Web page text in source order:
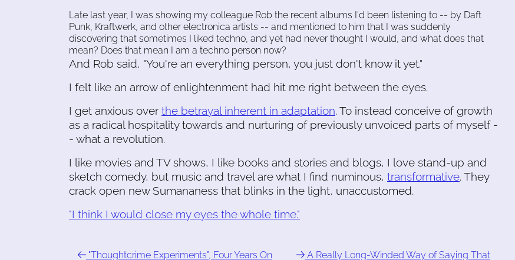
Late last year, I was showing my colleague Rob the recent albums I'd been listening to -- by Daft
Punk, Kraftwerk, and other electronica artists -- and mentioned to him that I was suddenly
discovering that sometimes I liked techno, and yet had never thought I would, and what does that
mean? Does that mean I am a techno person now?
And Rob said, "You're an everything person, you just don't know it yet."
I felt like an arrow of enlightenment had hit me right between the eyes.
I get anxious overthe betrayal inherent in adaptation. To instead conceive of growth
as a radical hospitality towards and nurturing of previously unvoiced parts of myself -
- what a revolution.
I like movies and TV shows, I like books and stories and blogs, I love stand-up and
sketch comedy, but music and travel are what I find numinous, transformative. They
crack open new Sumananess that blinks in the light, unaccustomed.
"I think I would close my eyes the whole time."
"Thoughtcrime Experiments", Four Years On
A Really Long-Winded Way of Saying That